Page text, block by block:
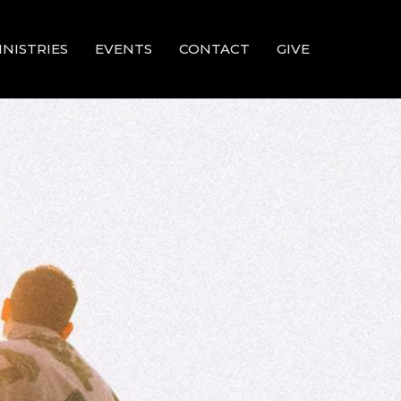
EVENTS CONTACT GIVE